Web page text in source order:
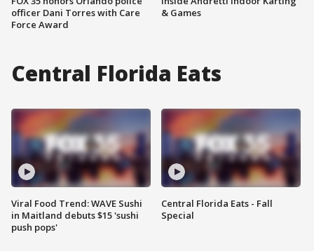
officer Dani Torres with Care
Force Award
& Games
Central Florida Eats
Viral Food Trend: WAVE Sushi
in Maitland debuts $15 'sushi
push pops'
Central Florida Eats - Fall
Special